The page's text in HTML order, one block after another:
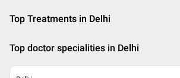
Top Treatments in Delhi
Top doctor specialities in Delhi